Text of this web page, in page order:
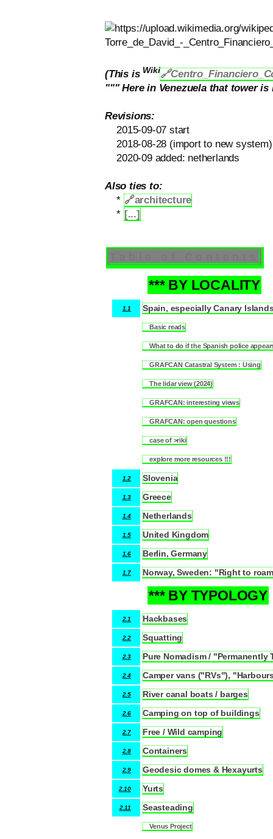
(This is Wiki
""" Here in Venezuela that tower
Revisions:
2015-09-07 start
2018-08-28 (import to new system)
2020-09 added: netherlands
Also ties to:
* 🔗architecture
* [...]
*** BY LOCALITY
1.1 Spain, especially Canary Islands
Basic reads
What to do if the Spanish police
GRAFCAN Catastral System : Using
The lidar view (2024)
GRAFCAN: interesting views
GRAFCAN: open questions
case of >riki
explore more resources !!!
1.2 Slovenia
1.3 Greece
1.4 Netherlands
1.5 United Kingdom
1.6 Berlin, Germany
1.7 Norway, Sweden: "Right to
*** BY TYPOLOGY
2.1 Hackbases
2.2 Squatting
2.3 Pure Nomadism / "Permanently
2.4 Camper vans ("RVs"),
2.5 River canal boats / barges
2.6 Camping on top of buildings
2.7 Free / Wild camping
2.8 Containers
2.9 Geodesic domes & Hexayurts
2.10 Yurts
2.11 Seasteading
Venus Project